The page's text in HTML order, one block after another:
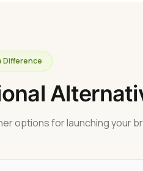
Difference
options for launching your